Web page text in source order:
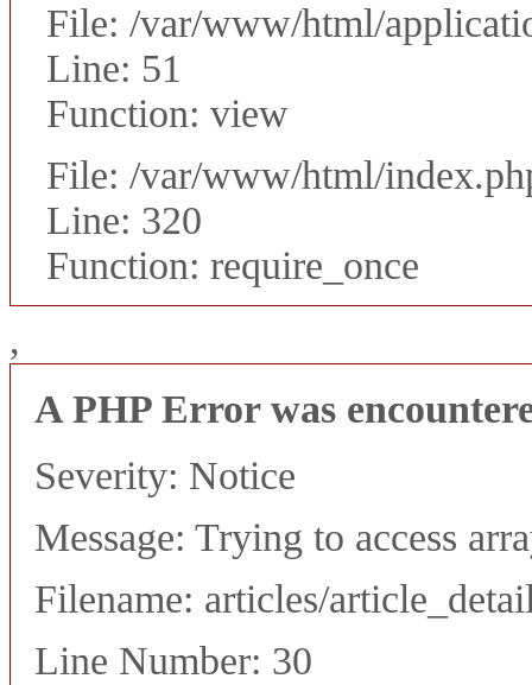
File: /var/www/html/
Line: 51
Function: view
File: /var/www/html/
Line: 320
Function: require_once
,
A PHP Error was
Severity: Notice
Message: Trying to access
Filename: articles/
Line Number: 30